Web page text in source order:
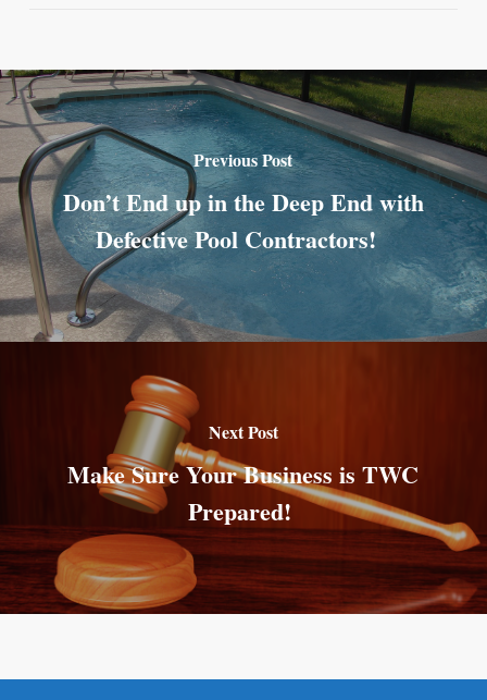
Previous Post
Don’t End up in the Deep End with
Defective Pool Contractors!
Next Post
Make Sure Your Business is TWC
Prepared!